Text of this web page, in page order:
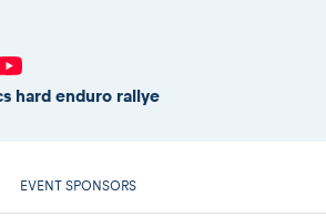
hard enduro rallye
EVENT SPONSORS